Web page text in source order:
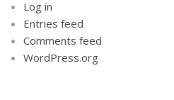
Log in
Entries feed
Comments feed
WordPress.org